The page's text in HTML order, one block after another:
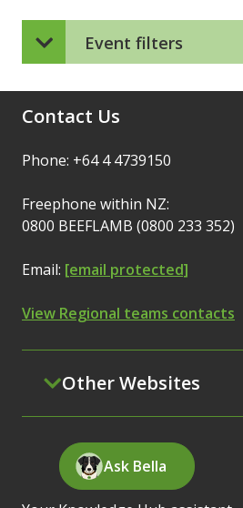
Event filters
Contact Us
Phone: +64 4 4739150
Freephone within NZ:
0800 BEEFLAMB (0800 233 352)
Email: [email protected]
View Regional teams contacts
Other Websites
Ask Bella